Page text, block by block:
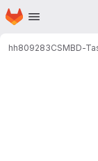
Skip to main content
Homepage
hh809283CSMBD-